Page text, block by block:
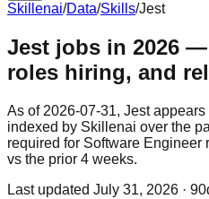
Skillenai/Data/Skills/Jest
Jest jobs in 2026
roles hiring, and
As of 2026-07-31, Jest
indexed by Skillenai over the
required for Software Engineer
vs the prior 4 weeks.
Last updated July 31, 2026 ·